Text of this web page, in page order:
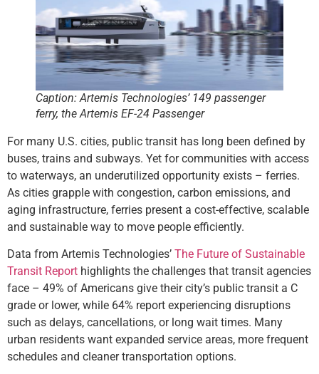
Caption: Artemis Technologies’ 149 passenger
ferry, the Artemis EF-24 Passenger
For many U.S. cities, public transit has long been defined by
buses, trains and subways. Yet for communities with access
to waterways, an underutilized opportunity exists – ferries.
As cities grapple with congestion, carbon emissions, and
aging infrastructure, ferries present a cost-effective, scalable
and sustainable way to move people efficiently.
Data from Artemis Technologies’ The Future of Sustainable
Transit Report highlights the challenges that transit agencies
face – 49% of Americans give their city’s public transit a C
grade or lower, while 64% report experiencing disruptions
such as delays, cancellations, or long wait times. Many
urban residents want expanded service areas, more frequent
schedules and cleaner transportation options.